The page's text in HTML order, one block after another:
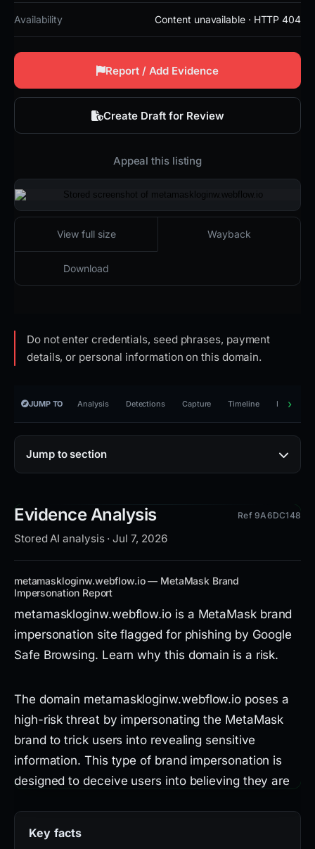
Availability Content unavailable · HTTP 404
Report / Add Evidence
Create Draft for Review
Appeal this listing
View full size Wayback
Download
Do not enter credentials, seed phrases, payment
details, or personal information on this domain.
JUMP TO Analysis Detections Capture Timeline Reporting
Jump to section
Evidence Analysis
Stored AI analysis · Jul 7, 2026
Ref 9A6DC148
metamaskloginw.webflow.io — MetaMask Brand
Impersonation Report
metamaskloginw.webflow.io is a MetaMask brand
impersonation site flagged for phishing by Google
Safe Browsing. Learn why this domain is a risk.
The domain metamaskloginw.webflow.io poses a
high-risk threat by impersonating the MetaMask
brand to trick users into revealing sensitive
information. This type of brand impersonation is
designed to deceive users into believing they are
cryptocurrency.
Key facts